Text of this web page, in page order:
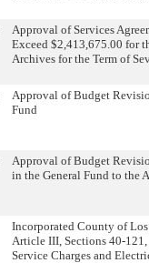
Approval of Services
Exceed $2,413,675.00 for
Archives for the Term of
Approval of Budget
Fund
Approval of Budget
in the General Fund to the
Incorporated County of
Article III, Sections 40-
Service Charges and